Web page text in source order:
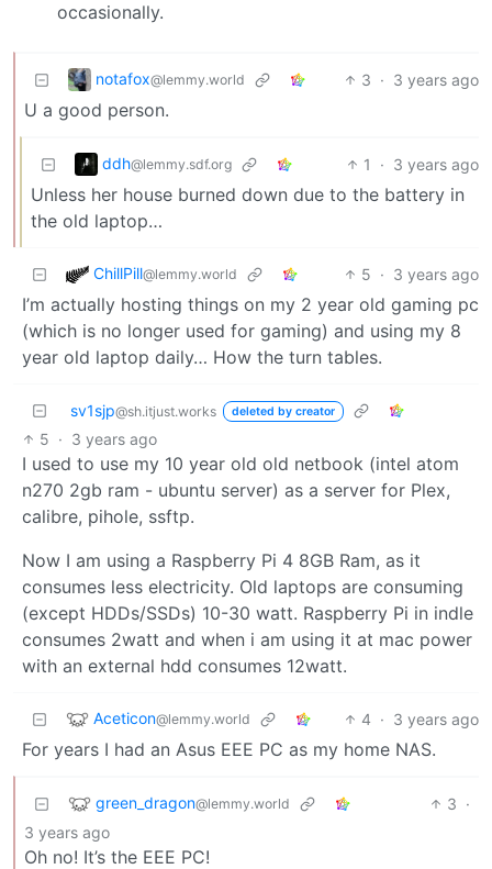
occasionally.
notafox@lemmy.world 3 · 3 years ago
U a good person.
ddh@lemmy.sdf.org 1 · 3 years ago
Unless her house burned down due to the battery in
the old laptop…
ChillPill@lemmy.world 5 · 3 years ago
I’m actually hosting things on my 2 year old gaming pc
(which is no longer used for gaming) and using my 8
year old laptop daily… How the turn tables.
sv1sjp@sh.itjust.works deleted by creator
5 · 3 years ago
I used to use my 10 year old old netbook (intel atom
n270 2gb ram - ubuntu server) as a server for Plex,
calibre, pihole, ssftp.
Now I am using a Raspberry Pi 4 8GB Ram, as it
consumes less electricity. Old laptops are consuming
(except HDDs/SSDs) 10-30 watt. Raspberry Pi in indle
consumes 2watt and when i am using it at mac power
with an external hdd consumes 12watt.
Aceticon@lemmy.world 4 · 3 years ago
For years I had an Asus EEE PC as my home NAS.
green_dragon@lemmy.world 3 ·
3 years ago
Oh no! It’s the EEE PC!